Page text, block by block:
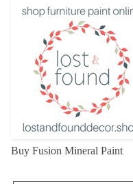
Buy Fusion Mineral Paint